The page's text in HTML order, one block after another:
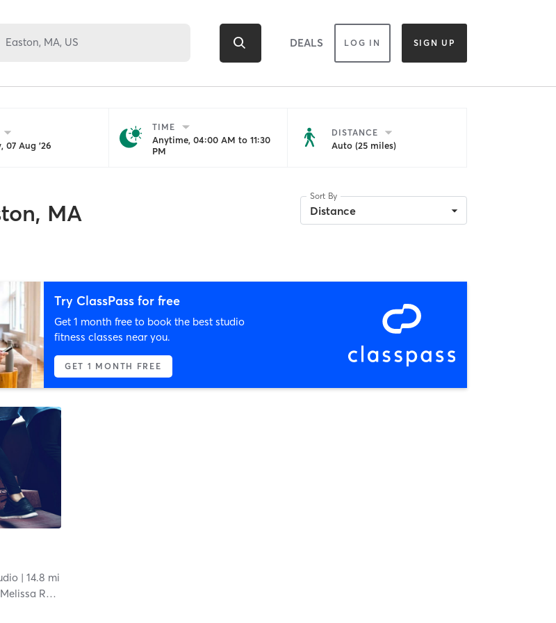
DEALS LOG IN SIGN UP
07 Aug '26
TIME
Anytime, 04:00 AM to 11:30
PM
DISTANCE
Auto (25 miles)
MA
Sort By
Distance
Try ClassPass for free
Get 1 month free to book the best studio
fitness classes near you.
GET 1 MONTH FREE
| 14.8 mi
Melissa Roberts